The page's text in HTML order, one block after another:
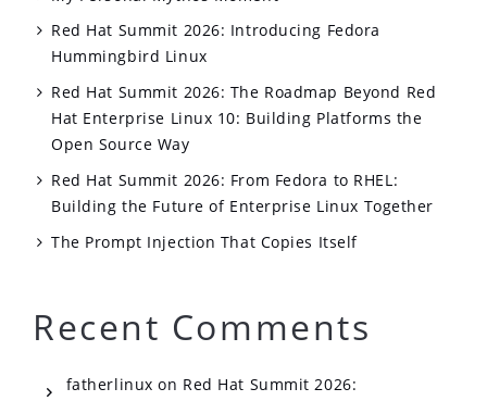
Red Hat Summit 2026: Introducing Fedora
Hummingbird Linux
Red Hat Summit 2026: The Roadmap Beyond Red
Hat Enterprise Linux 10: Building Platforms the
Open Source Way
Red Hat Summit 2026: From Fedora to RHEL:
Building the Future of Enterprise Linux Together
The Prompt Injection That Copies Itself
Recent Comments
fatherlinux on Red Hat Summit 2026: